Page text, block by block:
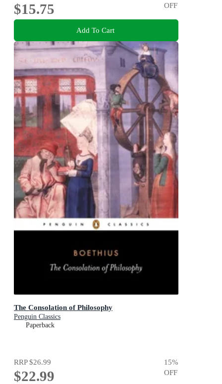
$15.75
OFF
Add To Cart
The Consolation of Philosophy
Penguin Classics
Paperback
RRP$26.99
$22.99
15%
OFF